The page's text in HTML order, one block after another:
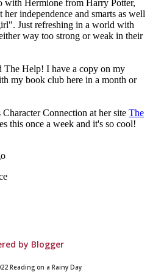
by Blogger
Reading on a Rainy Day